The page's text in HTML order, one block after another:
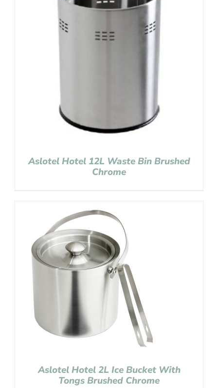
Aslotel Hotel 12L Waste Bin Brushed
Chrome
Aslotel Hotel 2L Ice Bucket With
Tongs Brushed Chrome